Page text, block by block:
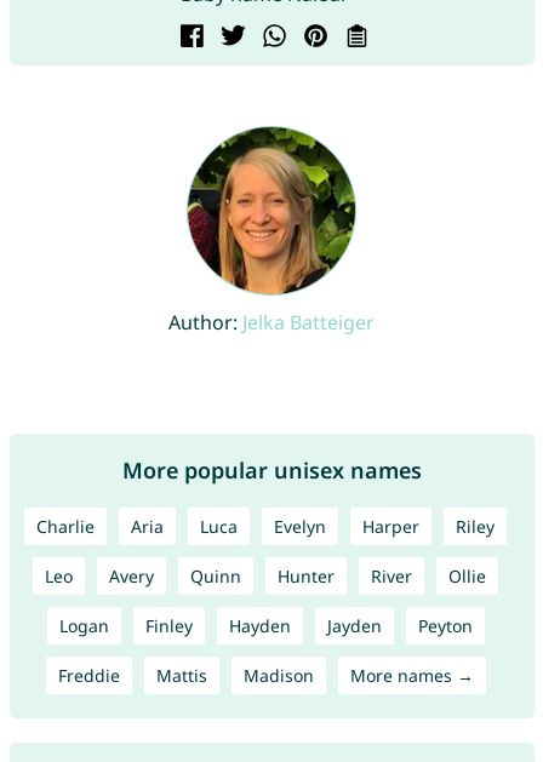
Author: Jelka Batteiger
More popular unisex names
Charlie Aria Luca Evelyn Harper Riley
Leo Avery Quinn Hunter River Ollie
Logan Finley Hayden Jayden Peyton
Freddie Mattis Madison More names →